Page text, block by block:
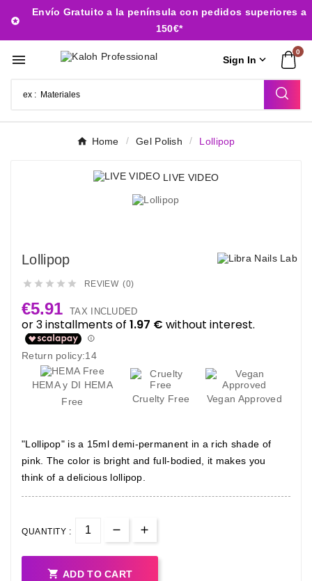

Envío Gratuito a la península con pedidos superiores a
150€*
 Sign In 
0
Home Gel Polish Lollipop
LIVE VIDEO
Lollipop
     REVIEW (0)
€5.91 TAX INCLUDED
Return policy:14
HEMA y DI HEMA
Free
Cruelty Free Vegan Approved
"Lollipop" is a 15ml demi-permanent in a rich shade of
pink. The color is bright and full-bodied, it makes you
think of a delicious lollipop.
QUANTITY :
 ADD TO CART